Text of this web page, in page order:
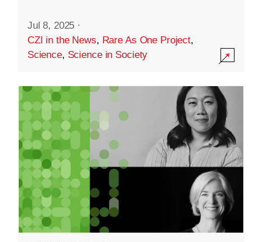
Jul 8, 2025 ·
CZI in the News, Rare As One Project,
Science, Science in Society